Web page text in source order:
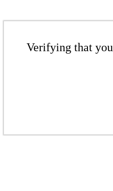
Verifying that